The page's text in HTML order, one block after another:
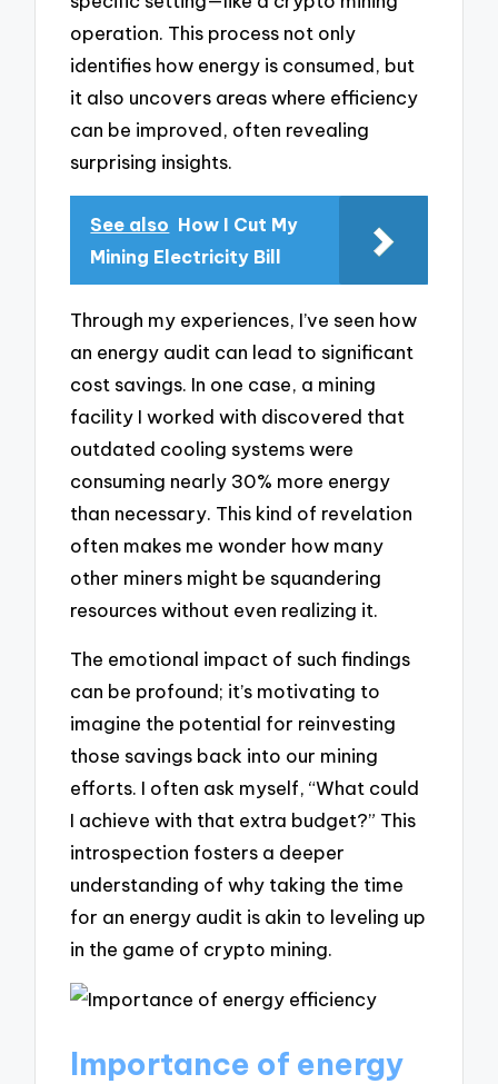
operation. This process not only
identifies how energy is consumed, but
it also uncovers areas where efficiency
can be improved, often revealing
surprising insights.
See also How I Cut My
Mining Electricity Bill
Through my experiences, I’ve seen how
an energy audit can lead to significant
cost savings. In one case, a mining
facility I worked with discovered that
outdated cooling systems were
consuming nearly 30% more energy
than necessary. This kind of revelation
often makes me wonder how many
other miners might be squandering
resources without even realizing it.
The emotional impact of such findings
can be profound; it’s motivating to
imagine the potential for reinvesting
those savings back into our mining
efforts. I often ask myself, “What could
I achieve with that extra budget?” This
introspection fosters a deeper
understanding of why taking the time
for an energy audit is akin to leveling up
in the game of crypto mining.
Importance of energy